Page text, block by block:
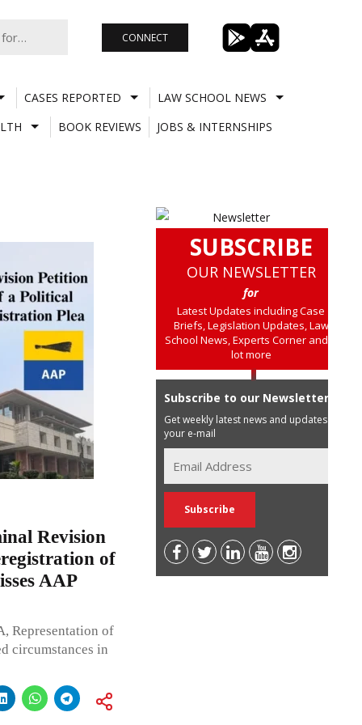
CONNECT
CASES REPORTED
LAW SCHOOL NEWS
BOOK REVIEWS JOBS & INTERNSHIPS
Revision
of
AAP
Representation of
circumstances in
SUBSCRIBE
OUR NEWSLETTER
for
Latest Updates including Case
Briefs, Legislation Updates, Law
School News, Experts Corner and a
lot more
Subscribe to our Newsletter
Get weekly latest news and updates in
your e-mail